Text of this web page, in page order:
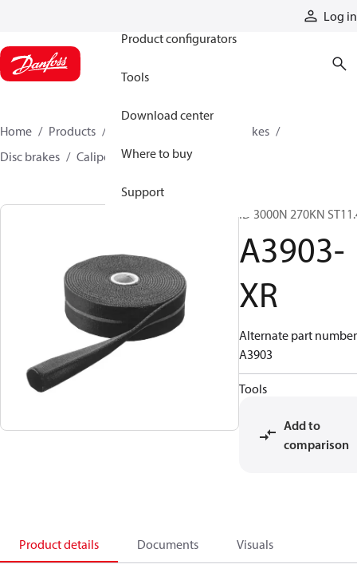
Log in
Product configurators
Tools
Download center
Where to buy
Support
Home Products
Industrial clutches and brakes
Disc brakes
Caliper disc brakes A3903-XR
ID 3000N 270KN
A3903-
XR
Alternate part
A3903
Tools
Add to
comparison
Product details Documents Visuals